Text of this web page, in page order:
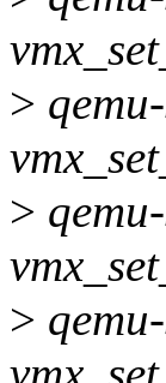
>
>
>